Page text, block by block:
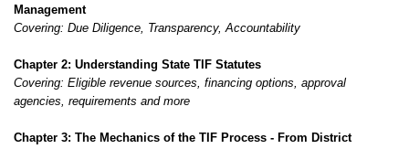
Management
Covering: Due Diligence, Transparency, Accountability
Chapter 2: Understanding State TIF Statutes
Covering: Eligible revenue sources, financing options, approval
agencies, requirements and more
Chapter 3: The Mechanics of the TIF Process - From District